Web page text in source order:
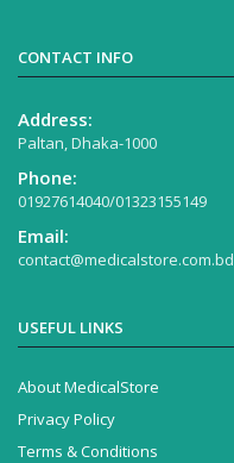
CONTACT INFO
Address:
Paltan, Dhaka-1000
Phone:
01927614040/01323155149
Email:
contact@medicalstore.com.bd
USEFUL LINKS
About MedicalStore
Privacy Policy
Terms & Conditions